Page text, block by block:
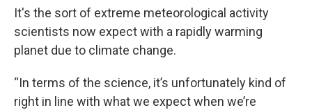
It's the sort of extreme meteorological activity
scientists now expect with a rapidly warming
planet due to climate change.
“In terms of the science, it’s unfortunately kind of
right in line with what we expect when we’re